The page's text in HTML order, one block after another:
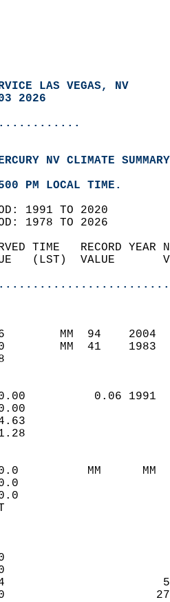
LAS VEGAS, NV
2026
NV CLIMATE
PM LOCAL TIME.
1991 TO 2020
1978 TO 2026
TIME   RECORD
(LST)  VALUE
86        MM  94
50        MM  41
0.00          0.06
0.00
4.63
1.28
0.0          MM
0.0
0.0
T
0
0